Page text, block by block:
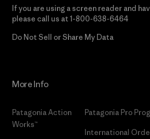
If you are using a screen reader and
please call us at 1-800-638-6464
Do Not Sell or Share My Data
More Info
Patagonia Action
Works™
Patagonia Pro
International